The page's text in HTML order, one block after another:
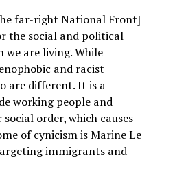
far-right National Front]
the social and political
are living. While
and racist
are different. It is a
working people and
order, which causes
of cynicism is Marine Le
immigrants and